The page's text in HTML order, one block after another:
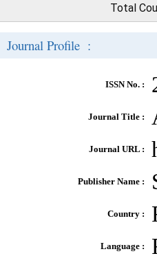
Total
Journal Profile :
ISSN No. :
Journal Title :
Journal URL :
Publisher Name :
Country :
Language :